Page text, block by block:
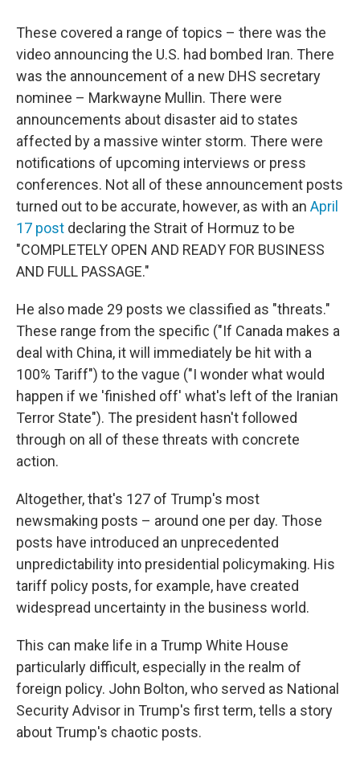
These covered a range of topics – there was the
video announcing the U.S. had bombed Iran. There
was the announcement of a new DHS secretary
nominee – Markwayne Mullin. There were
announcements about disaster aid to states
affected by a massive winter storm. There were
notifications of upcoming interviews or press
conferences. Not all of these announcement posts
turned out to be accurate, however, as with an April
17 post declaring the Strait of Hormuz to be
"COMPLETELY OPEN AND READY FOR BUSINESS
AND FULL PASSAGE."
He also made 29 posts we classified as "threats."
These range from the specific ("If Canada makes a
deal with China, it will immediately be hit with a
100% Tariff") to the vague ("I wonder what would
happen if we 'finished off' what's left of the Iranian
Terror State"). The president hasn't followed
through on all of these threats with concrete
action.
Altogether, that's 127 of Trump's most
newsmaking posts – around one per day. Those
posts have introduced an unprecedented
unpredictability into presidential policymaking. His
tariff policy posts, for example, have created
widespread uncertainty in the business world.
This can make life in a Trump White House
particularly difficult, especially in the realm of
foreign policy. John Bolton, who served as National
Security Advisor in Trump's first term, tells a story
about Trump's chaotic posts.